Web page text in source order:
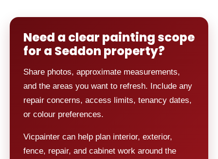
Need a clear painting scope
for a Seddon property?
Share photos, approximate measurements,
and the areas you want to refresh. Include any
repair concerns, access limits, tenancy dates,
or colour preferences.
Vicpainter can help plan interior, exterior,
fence, repair, and cabinet work around the